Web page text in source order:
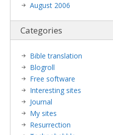
August 2006
Categories
Bible translation
Blogroll
Free software
Interesting sites
Journal
My sites
Resurrection